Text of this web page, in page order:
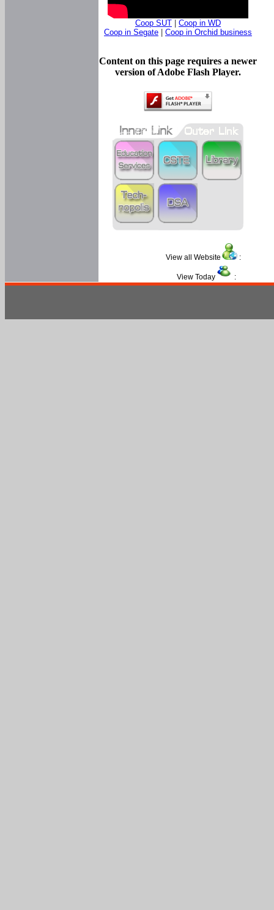
Coop SUT
Coop in WD
Coop in Segate
Coop in Orchid business
Content on this page requires a newer
version of Adobe Flash Player.
View all Website :
View Today :